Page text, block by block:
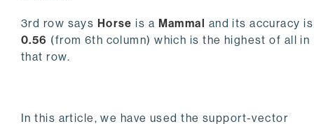
3rd row says Horse is a Mammal and its accuracy is
0.56 (from 6th column) which is the highest of all in
that row.
In this article, we have used the support-vector